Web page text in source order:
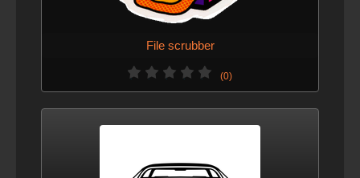
File scrubber
(0)